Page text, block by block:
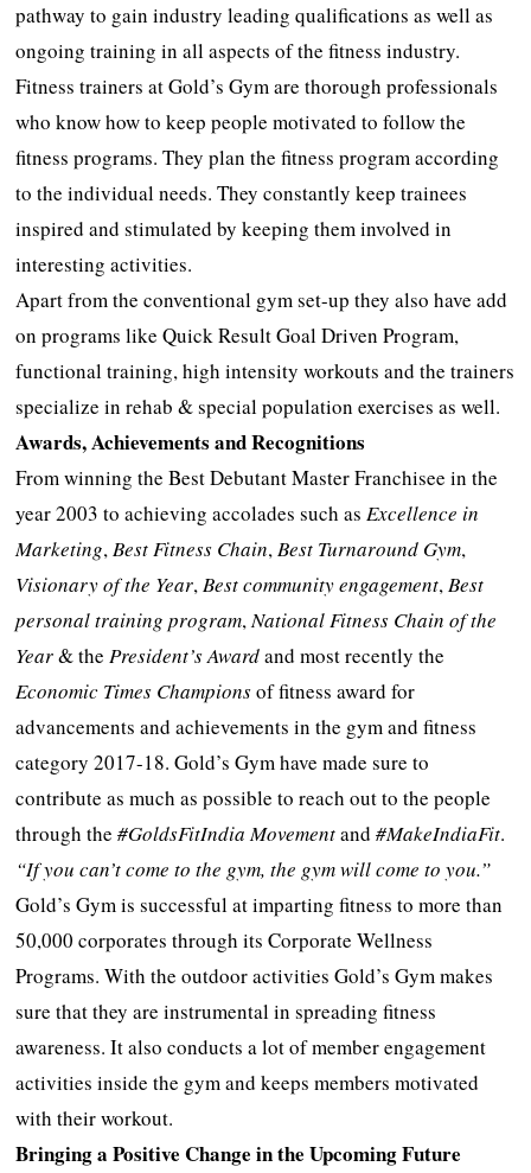
pathway to gain industry leading qualifications as well as
ongoing training in all aspects of the fitness industry.
Fitness trainers at Gold’s Gym are thorough professionals
who know how to keep people motivated to follow the
fitness programs. They plan the fitness program according
to the individual needs. They constantly keep trainees
inspired and stimulated by keeping them involved in
interesting activities.
Apart from the conventional gym set-up they also have add
on programs like Quick Result Goal Driven Program,
functional training, high intensity workouts and the trainers
specialize in rehab & special population exercises as well.
Awards, Achievements and Recognitions
From winning the Best Debutant Master Franchisee in the
year 2003 to achieving accolades such as Excellence in
Marketing, Best Fitness Chain, Best Turnaround Gym,
Visionary of the Year, Best community engagement, Best
personal training program, National Fitness Chain of the
Year& the President’s Awardand most recently the
Economic Times Championsof fitness award for
advancements and achievements in the gym and fitness
category 2017-18. Gold’s Gym have made sure to
contribute as much as possible to reach out to the people
through the#GoldsFitIndia Movementand#MakeIndiaFit.
“If you can’t come to the gym, the gym will come to you.”
Gold’s Gym is successful at imparting fitness to more than
50,000 corporates through its Corporate Wellness
Programs. With the outdoor activities Gold’s Gym makes
sure that they are instrumental in spreading fitness
awareness. It also conducts a lot of member engagement
activities inside the gym and keeps members motivated
with their workout.
Bringing a Positive Change in the Upcoming Future